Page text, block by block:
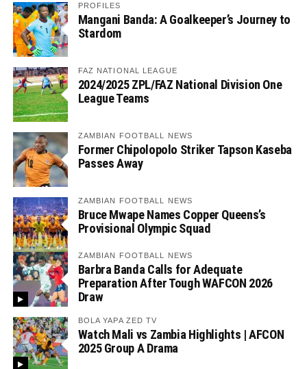
PROFILES
Mangani Banda: A Goalkeeper’s Journey to
Stardom
FAZ NATIONAL LEAGUE
2024/2025 ZPL/FAZ National Division One
League Teams
ZAMBIAN FOOTBALL NEWS
Former Chipolopolo Striker Tapson Kaseba
Passes Away
ZAMBIAN FOOTBALL NEWS
Bruce Mwape Names Copper Queens’s
Provisional Olympic Squad
ZAMBIAN FOOTBALL NEWS
Barbra Banda Calls for Adequate
Preparation After Tough WAFCON 2026
Draw
BOLA YAPA ZED TV
Watch Mali vs Zambia Highlights | AFCON
2025 Group A Drama